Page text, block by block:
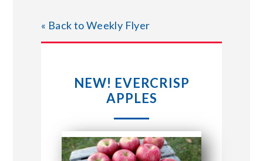
JOIN OUR TEAM
STORE LOCATIONS
ABOUT US
« Back to Weekly Flyer
NEW! EVERCRISP
APPLES